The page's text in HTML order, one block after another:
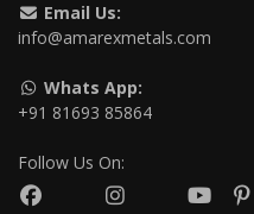
Email Us:
info@amarexmetals.com
Whats App:
+91 81693 85864
Follow Us On: